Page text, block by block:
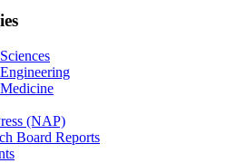
(NAP)
Board Reports